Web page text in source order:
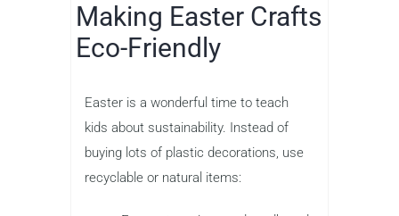
Making Easter Crafts
Eco-Friendly
Easter is a wonderful time to teach
kids about sustainability. Instead of
buying lots of plastic decorations, use
recyclable or natural items: